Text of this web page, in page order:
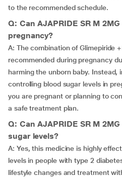
to the recommended schedule.
Q: Can AJAPRIDE SR M
pregnancy?
A: The combination of Glimepiride
recommended during pregnancy
harming the unborn baby. Instead,
controlling blood sugar levels in
you are pregnant or planning to
a safe treatment plan.
Q: Can AJAPRIDE SR M
sugar levels?
A: Yes, this medicine is highly
levels in people with type 2
lifestyle changes and treatment